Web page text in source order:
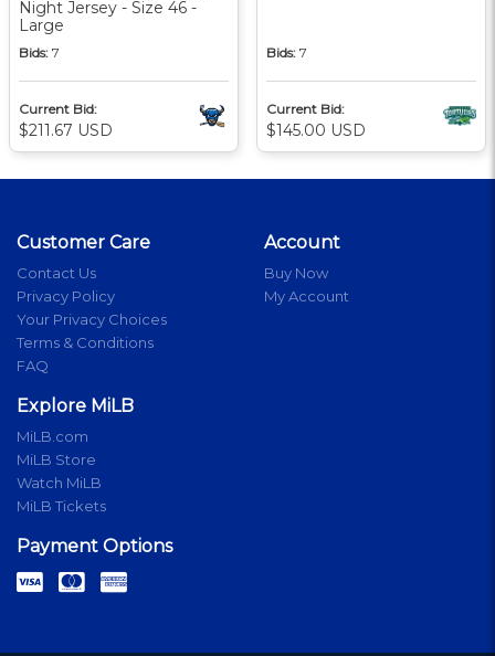
Night Jersey - Size 46 -
Large
Bids: 7
Current Bid:
$211.67 USD
Bids: 7
Current Bid:
$145.00 USD
Customer Care
Contact Us
Privacy Policy
Your Privacy Choices
Terms & Conditions
FAQ
Account
Buy Now
My Account
Explore MiLB
MiLB.com
MiLB Store
Watch MiLB
MiLB Tickets
Payment Options